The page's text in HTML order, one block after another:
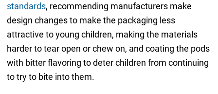
standards, recommending manufacturers make
design changes to make the packaging less
attractive to young children, making the materials
harder to tear open or chew on, and coating the pods
with bitter flavoring to deter children from continuing
to try to bite into them.